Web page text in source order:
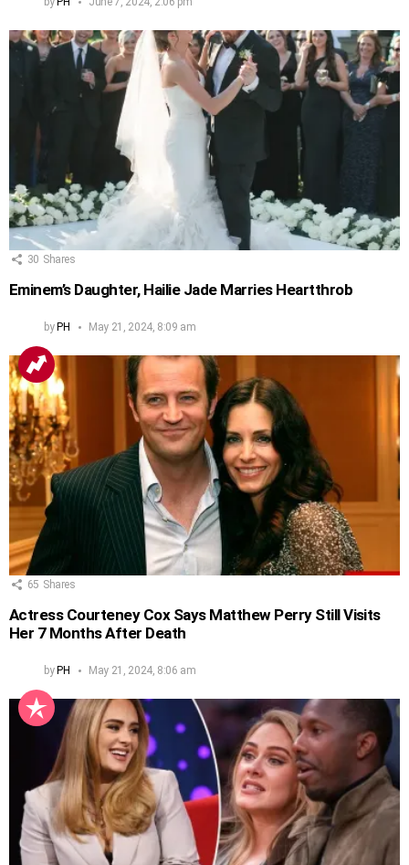
30 Shares
Eminem’s Daughter, Hailie Jade Marries Heartthrob
byPH May 21, 2024, 8:09 am
65 Shares
Actress Courteney Cox Says Matthew Perry Still Visits
Her 7 Months After Death
byPH May 21, 2024, 8:06 am